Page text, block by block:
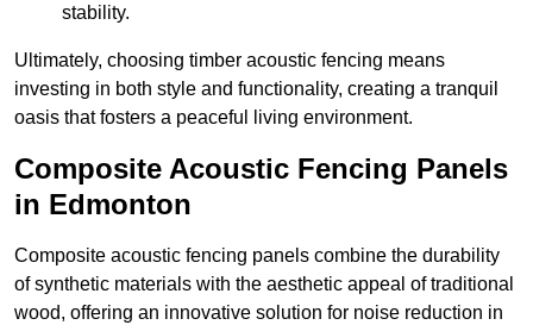
stability.
Ultimately, choosing timber acoustic fencing means
investing in both style and functionality, creating a tranquil
oasis that fosters a peaceful living environment.
Composite Acoustic Fencing Panels
in Edmonton
Composite acoustic fencing panels combine the durability
of synthetic materials with the aesthetic appeal of traditional
wood, offering an innovative solution for noise reduction in